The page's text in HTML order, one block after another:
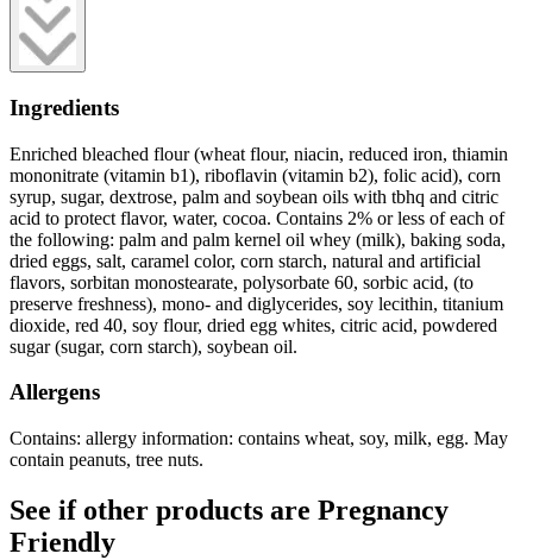
Ingredients
Enriched bleached flour (wheat flour, niacin, reduced iron, thiamin
mononitrate (vitamin b1), riboflavin (vitamin b2), folic acid), corn
syrup, sugar, dextrose, palm and soybean oils with tbhq and citric
acid to protect flavor, water, cocoa. Contains 2% or less of each of
the following: palm and palm kernel oil whey (milk), baking soda,
dried eggs, salt, caramel color, corn starch, natural and artificial
flavors, sorbitan monostearate, polysorbate 60, sorbic acid, (to
preserve freshness), mono- and diglycerides, soy lecithin, titanium
dioxide, red 40, soy flour, dried egg whites, citric acid, powdered
sugar (sugar, corn starch), soybean oil.
Allergens
Contains: allergy information: contains wheat, soy, milk, egg. May
contain peanuts, tree nuts.
See if other products are Pregnancy
Friendly